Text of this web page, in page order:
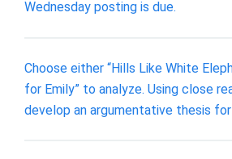
Wednesday posting is due.
Choose either “Hills Like White
for Emily” to analyze. Using close
develop an argumentative thesis for